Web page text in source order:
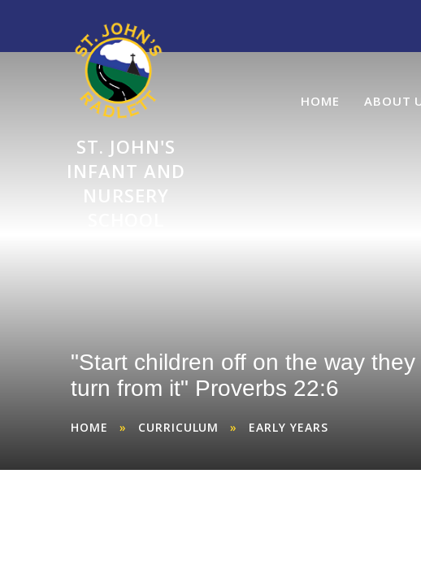
ST. JOHN'S
INFANT AND
NURSERY
HOME ABOUT
"Start children off on the way
turn from it" Proverbs 22:6
HOME » CURRICULUM » EARLY YEARS